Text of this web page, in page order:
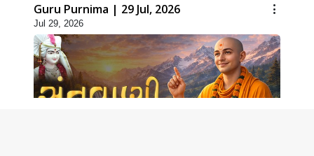
Guru Purnima | 29 Jul, 2026
Jul 29, 2026